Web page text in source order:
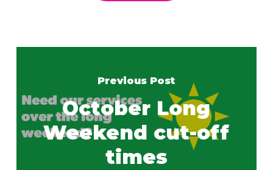
Previous Post
October Long
Weekend cut-off
times